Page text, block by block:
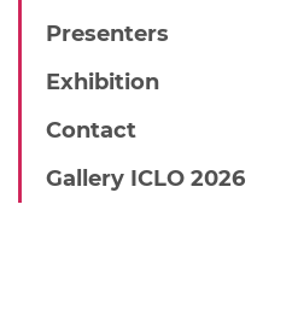
Presenters
Exhibition
Contact
Gallery ICLO 2026